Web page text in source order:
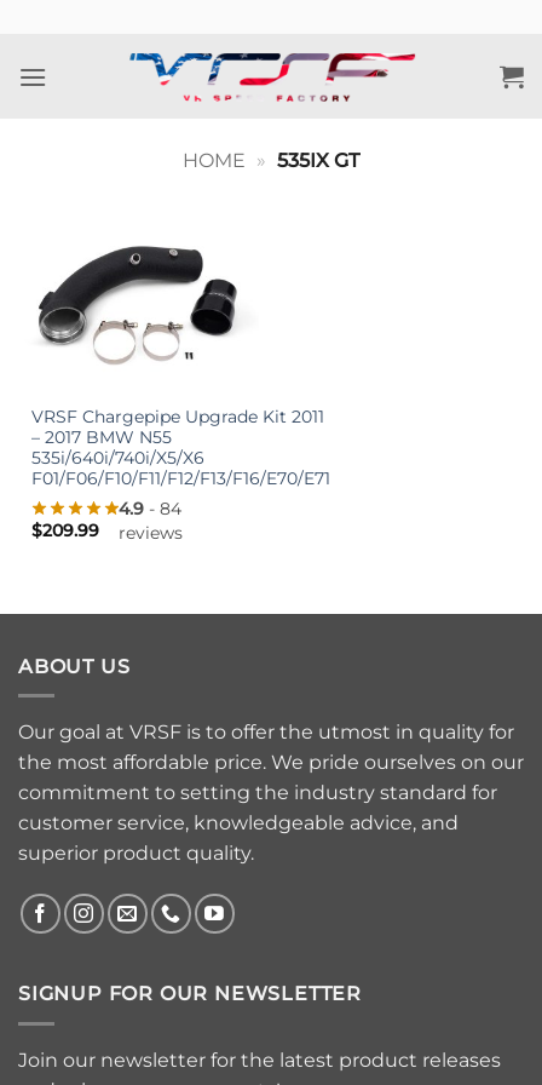
content
HOME » 535IX GT
VRSF Chargepipe Upgrade Kit 2011
– 2017 BMW N55
535i/640i/740i/X5/X6
F01/F06/F10/F11/F12/F13/F16/E70/E71
4.9 - 84
reviews
$209.99
ABOUT US
Our goal at VRSF is to offer the utmost in quality for
the most affordable price. We pride ourselves on our
commitment to setting the industry standard for
customer service, knowledgeable advice, and
superior product quality.
SIGNUP FOR OUR NEWSLETTER
Join our newsletter for the latest product releases